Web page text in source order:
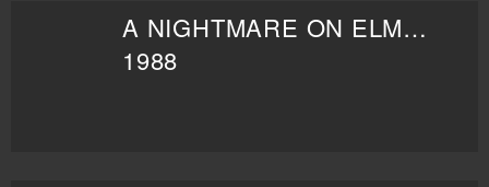
A NIGHTMARE ON ELM STREET 4: THE DREAM MASTER
1988